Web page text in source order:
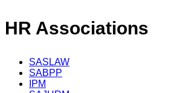
HR Associations
SASLAW
SABPP
IPM